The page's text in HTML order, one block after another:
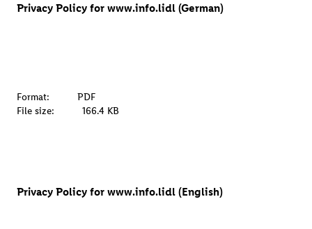
Privacy Policy for www.info.lidl (German)
Format:
PDF
File size:
166.4 KB
Privacy Policy for www.info.lidl (English)